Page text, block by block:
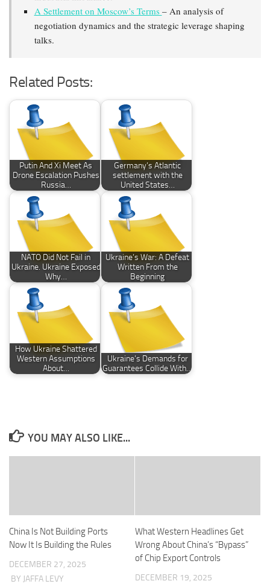
A Settlement on Moscow’s Terms – An analysis of
negotiation dynamics and the strategic leverage shaping
talks.
Related Posts:
Putin And Xi Meet As
Drone Escalation Pushes
Russia…
Germany’s Atlantic
settlement with the
United States…
NATO Did Not Fail in
Ukraine. Ukraine Exposed
Why…
Ukraine’s War: A Defeat
Written From the
Beginning
How Ukraine Shattered
Western Assumptions
About…
Ukraine’s Demands for
Guarantees Collide With…
YOU MAY ALSO LIKE...
China Is Not Building Ports
Now It Is Building the Rules
DECEMBER 27, 2025
BY JAFFA LEVY
What Western Headlines Get
Wrong About China’s “Bypass”
of Chip Export Controls
DECEMBER 19, 2025